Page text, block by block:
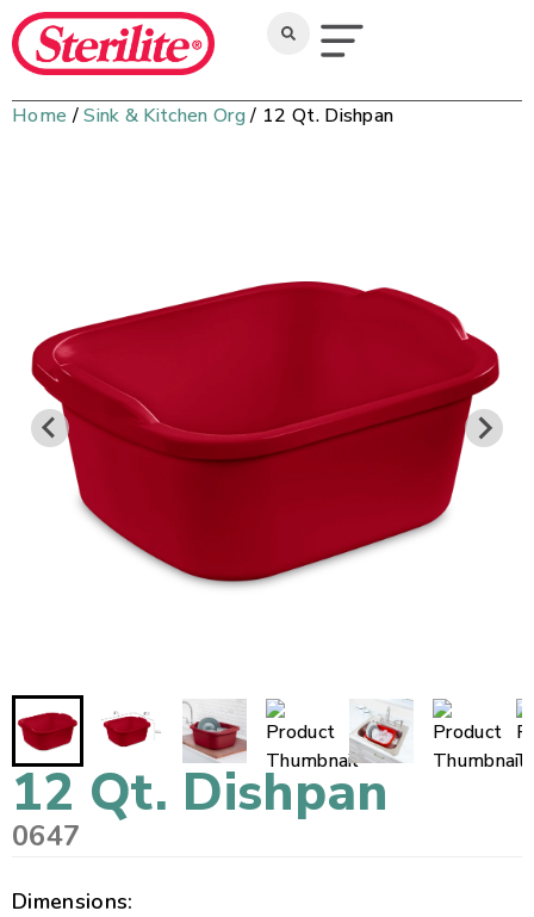
Home /Sink & Kitchen Org/ 12 Qt. Dishpan
12 Qt. Dishpan
0647
Dimensions: